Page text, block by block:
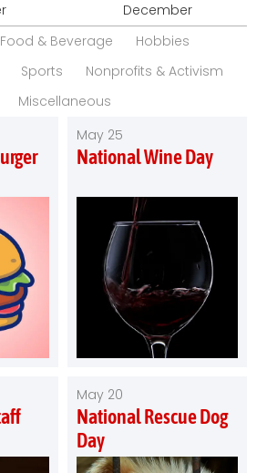
December
Food & Beverage
Hobbies
Sports
Nonprofits & Activism
Miscellaneous
May 25
National Wine Day
May 20
National Rescue Dog
Day